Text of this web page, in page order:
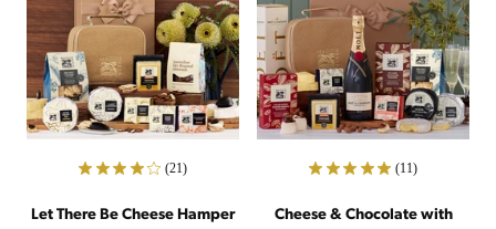
(21)
Let There Be Cheese Hamper
(11)
Cheese & Chocolate with